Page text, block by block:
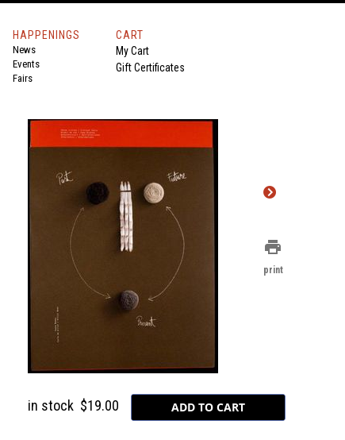
HAPPENINGS
News
Events
Fairs
CART
My Cart
Gift Certificates
in stock $19.00
print
print